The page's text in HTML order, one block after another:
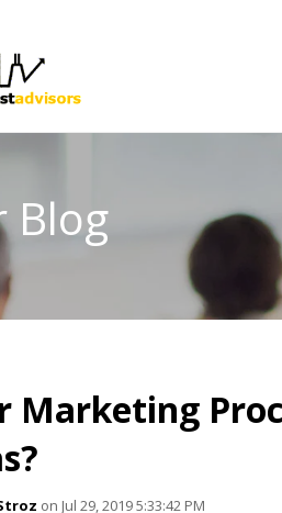
Blog
Marketing
on Jul 29, 2019 5:33:42 PM